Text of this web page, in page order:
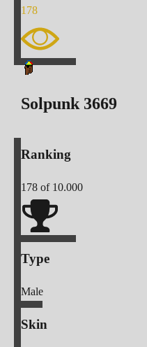
178
Solpunk 3669
Ranking
178 of 10.000
Type
Male
Skin